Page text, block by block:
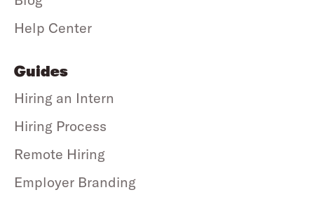
Help Center
Guides
Hiring an Intern
Hiring Process
Remote Hiring
Employer Branding